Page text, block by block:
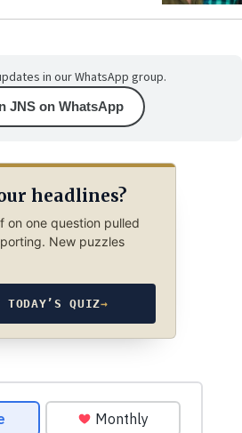
in our WhatsApp group.
JNS on WhatsApp
headlines?
on one question pulled
New puzzles
TODAY’S QUIZ→